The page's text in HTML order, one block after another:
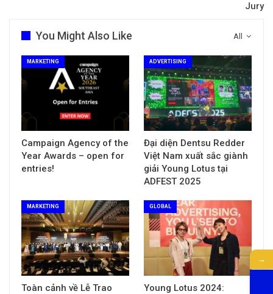
Jury
All
You Might Also Like
MARKETING
Campaign Agency of the
Year Awards – open for
entries!
ADVERTISING
Đại diện Dentsu Redder
Việt Nam xuất sắc giành
giải Young Lotus tại
ADFEST 2025
MARKETING
Toàn cảnh về Lễ Trao
GLOBAL
Young Lotus 2024:
→